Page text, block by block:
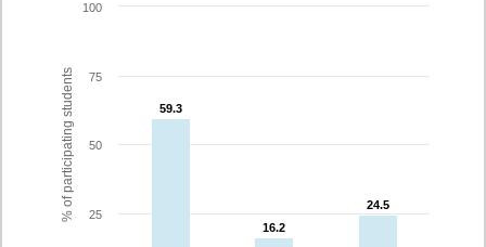
% of participating students 59.3
59.3
16.2
16.2
24.5
24.5
25
50
75
100